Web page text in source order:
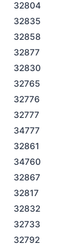
32804
32835
32858
32877
32830
32765
32776
32777
34777
32861
34760
32867
32817
32832
32733
32792